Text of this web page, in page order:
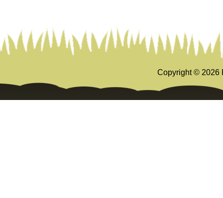
Copyright © 2026